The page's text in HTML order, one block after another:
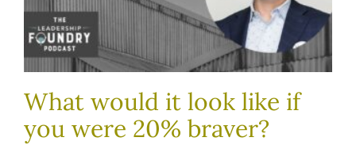
What would it look like if
you were 20% braver?